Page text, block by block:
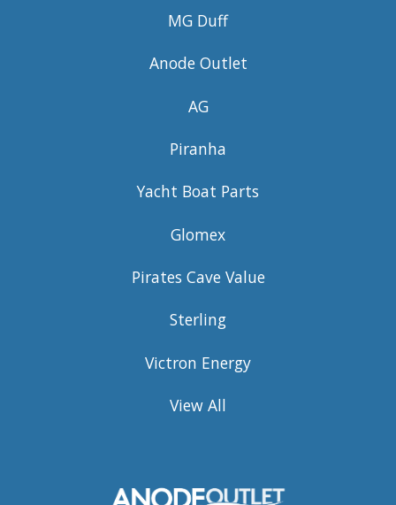
MG Duff
Anode Outlet
AG
Piranha
Yacht Boat Parts
Glomex
Pirates Cave Value
Sterling
Victron Energy
View All